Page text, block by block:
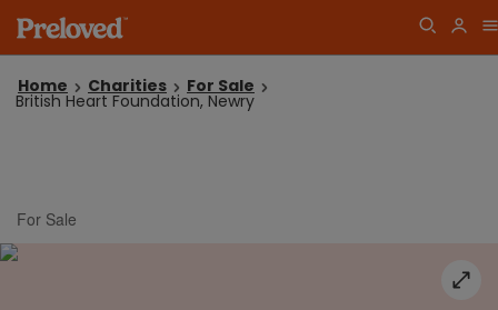
Home Charities For Sale
British Heart Foundation, Newry
For Sale